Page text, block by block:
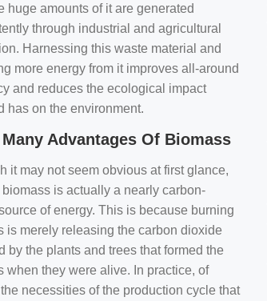
huge amounts of it are generated
through industrial and agricultural
Harnessing this waste material and
more energy from it improves all-around
and reduces the ecological impact
has on the environment.
Advantages Of Biomass
it may not seem obvious at first glance,
biomass is actually a nearly carbon-
of energy. This is because burning
is merely releasing the carbon dioxide
by the plants and trees that formed the
when they were alive. In practice, of
necessities of the production cycle that